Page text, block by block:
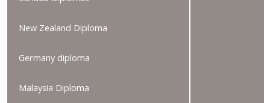
New Zealand Diploma
Germany diploma
Malaysia Diploma